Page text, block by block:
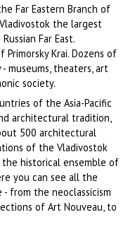
Far Eastern Branch of
the largest
Far East.
Krai. Dozens of
theaters, art
society.
of the Asia-Pacific
architectural tradition,
500 architectural
of the Vladivostok
historical ensemble of
you can see all the
from the neoclassicism
of Art Nouveau, to